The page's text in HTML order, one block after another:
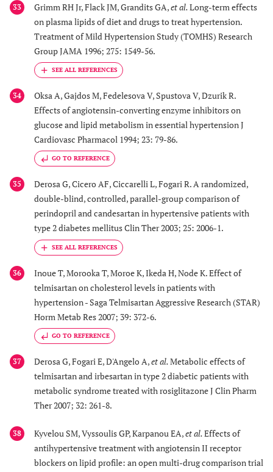
33 Grimm RH Jr, Flack JM, Grandits GA,et al.Long-term effects
on plasma lipids of diet and drugs to treat hypertension.
Treatment of Mild Hypertension Study (TOMHS) Research
Group JAMA 1996; 275: 1549-56.
34
Oksa A, Gajdos M, Fedelesova V, Spustova V, Dzurik R.
Effects of angiotensin-converting enzyme inhibitors on
glucose and lipid metabolism in essential hypertension J
Cardiovasc Pharmacol 1994; 23: 79-86.
GO TO REFERENCE
35
Derosa G, Cicero AF, Ciccarelli L, Fogari R. A randomized,
double-blind, controlled, parallel-group comparison of
perindopril and candesartan in hypertensive patients with
type 2 diabetes mellitus Clin Ther 2003; 25: 2006-1.
36
Inoue T, Morooka T, Moroe K, Ikeda H, Node K. Effect of
telmisartan on cholesterol levels in patients with
hypertension - Saga Telmisartan Aggressive Research (STAR)
Horm Metab Res 2007; 39: 372-6.
GO TO REFERENCE
37 Derosa G, Fogari E, D'Angelo A,et al.Metabolic effects of
telmisartan and irbesartan in type 2 diabetic patients with
metabolic syndrome treated with rosiglitazone J Clin Pharm
Ther 2007; 32: 261-8.
38 Kyvelou SM, Vyssoulis GP, Karpanou EA,et al.Effects of
antihypertensive treatment with angiotensin II receptor
blockers on lipid profile: an open multi-drug comparison trial